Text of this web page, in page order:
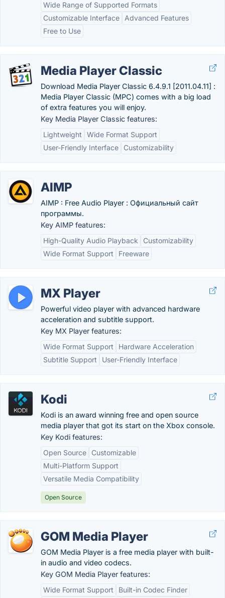
Wide Range of Supported Formats
Customizable Interface
Advanced Features
Free to Use
Media Player Classic
Download Media Player Classic 6.4.9.1 [2011.04.11] :
Media Player Classic (MPC) comes with a big load
of extra features you will enjoy.
Key Media Player Classic features:
Lightweight
Wide Format Support
User-Friendly Interface
Customizability
AIMP
AIMP : Free Audio Player : Официальный сайт
программы.
Key AIMP features:
High-Quality Audio Playback
Customizability
Wide Format Support
Freeware
MX Player
Powerful video player with advanced hardware
acceleration and subtitle support.
Key MX Player features:
Wide Format Support
Hardware Acceleration
Subtitle Support
User-Friendly Interface
Kodi
Kodi is an award winning free and open source
media player that got its start on the Xbox console.
Key Kodi features:
Open Source
Customizable
Multi-Platform Support
Versatile Media Compatibility
Open Source
GOM Media Player
GOM Media Player is a free media player with built-
in audio and video codecs.
Key GOM Media Player features:
Wide Format Support
Built-in Codec Finder